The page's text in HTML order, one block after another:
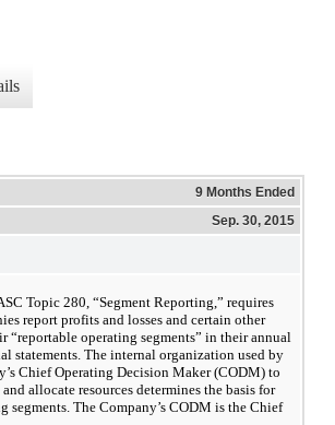
9 Months Ended
Sep. 30, 2015
Topic 280, “Segment Reporting,” requires
report profits and losses and certain other
“reportable operating segments” in their annual
statements. The internal organization used by
Chief Operating Decision Maker (CODM) to
and allocate resources determines the basis for
segments. The Company’s CODM is the Chief